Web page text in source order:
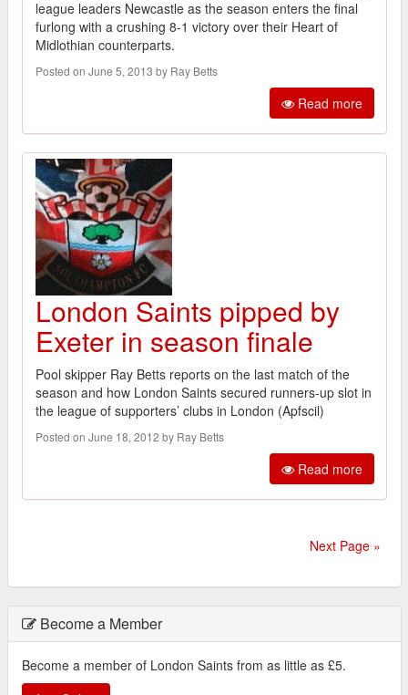
league leaders Newcastle as the season enters the final
furlong with a crushing 8-1 victory over their Heart of
Midlothian counterparts.
Posted on June 5, 2013 by Ray Betts
Read more
London Saints pipped by
Exeter in season finale
Pool skipper Ray Betts reports on the last match of the
season and how London Saints secured runners-up slot in
the league of supporters’ clubs in London (Apfscil)
Posted on June 18, 2012 by Ray Betts
Read more
Next Page »
Become a Member
Become a member of London Saints from as little as £5.